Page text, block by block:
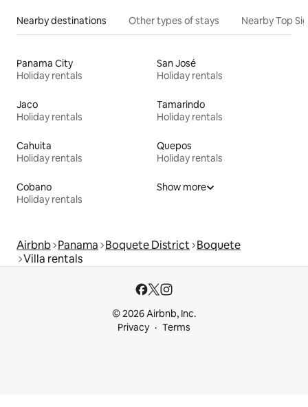
Nearby destinations Other types of stays Nearby Top
Panama City
Holiday rentals
San José
Holiday rentals
Jaco
Holiday rentals
Tamarindo
Holiday rentals
Cahuita
Holiday rentals
Quepos
Holiday rentals
Cobano
Holiday rentals
Show more
Airbnb Panama Boquete District Boquete
Villa rentals
© 2026 Airbnb, Inc.
Privacy
Terms